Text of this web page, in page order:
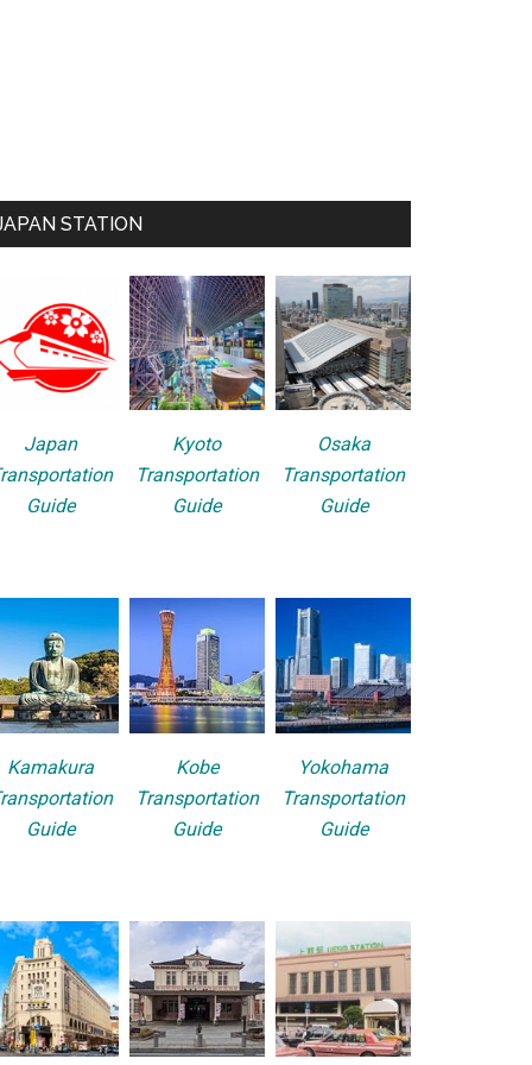
STATION
Japan
Guide
Kyoto
Transportation
Guide
Osaka
Transportation
Guide
Kamakura
Guide
Kobe
Transportation
Guide
Yokohama
Transportation
Guide